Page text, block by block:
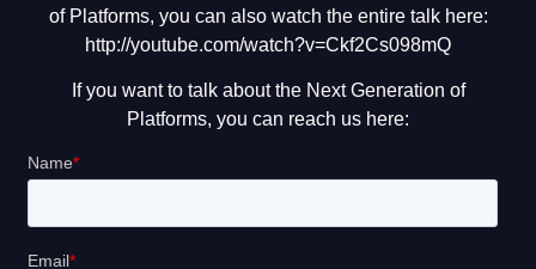
of Platforms, you can also watch the entire talk here:
http://youtube.com/watch?v=Ckf2Cs098mQ
If you want to talk about the Next Generation of
Platforms, you can reach us here: